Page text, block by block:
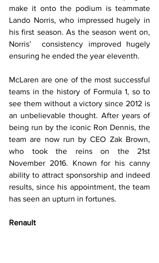
make it onto the podium is teammate
Lando Norris, who impressed hugely in
his first season. As the season went on,
Norris’  consistency improved hugely
ensuring he ended the year eleventh.
McLaren are one of the most successful
teams in the history of Formula 1, so to
see them without a victory since 2012 is
an unbelievable thought. After years of
being run by the iconic Ron Dennis, the
team are now run by CEO Zak Brown,
who took the reins on the 21st
November 2016. Known for his canny
ability to attract sponsorship and indeed
results, since his appointment, the team
has seen an upturn in fortunes.
Renault